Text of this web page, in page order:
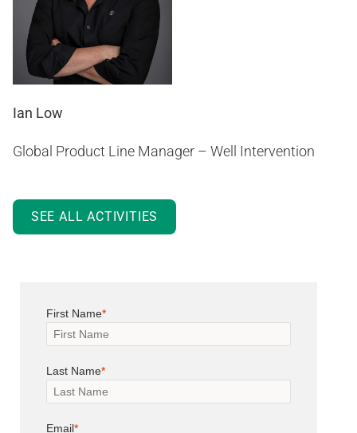
Ian Low
Global Product Line Manager – Well Intervention
SEE ALL ACTIVITIES
First Name
Last Name
Email